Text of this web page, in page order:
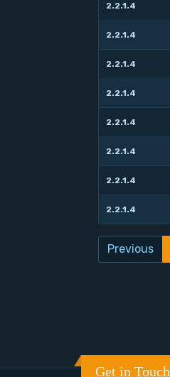
2.2.1.4
2.2.1.4
2.2.1.4
2.2.1.4
2.2.1.4
2.2.1.4
2.2.1.4
2.2.1.4
Previous
Get in Touch